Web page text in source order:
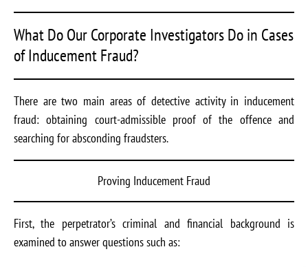
What Do Our Corporate Investigators Do in Cases
of Inducement Fraud?
There are two main areas of detective activity in inducement
fraud: obtaining court-admissible proof of the offence and
searching for absconding fraudsters.
Proving Inducement Fraud
First, the perpetrator’s criminal and financial background is
examined to answer questions such as: